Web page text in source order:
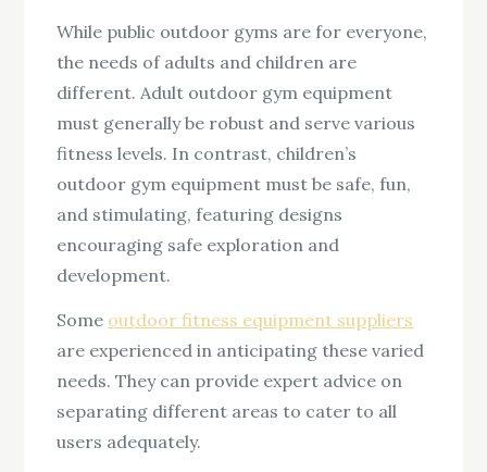
While public outdoor gyms are for everyone,
the needs of adults and children are
different. Adult outdoor gym equipment
must generally be robust and serve various
fitness levels. In contrast, children’s
outdoor gym equipment must be safe, fun,
and stimulating, featuring designs
encouraging safe exploration and
development.
Some outdoor fitness equipment suppliers
are experienced in anticipating these varied
needs. They can provide expert advice on
separating different areas to cater to all
users adequately.